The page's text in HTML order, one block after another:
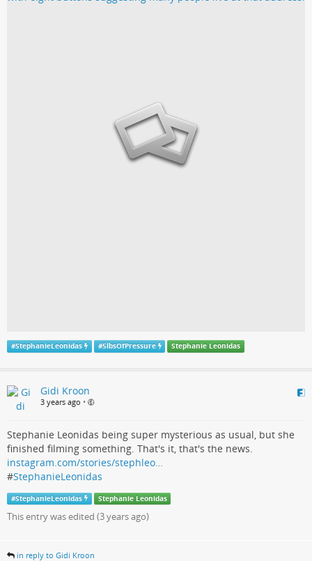
#StephanieLeonidas #5lbsOfPressure Stephanie Leonidas
Gidi Kroon
3 years ago •
Stephanie Leonidas being super mysterious as usual, but she
finished filming something. That's it, that's the news.
instagram.com/stories/stephleo…
#StephanieLeonidas
#StephanieLeonidas Stephanie Leonidas
This entry was edited (3 years ago)
in reply to Gidi Kroon